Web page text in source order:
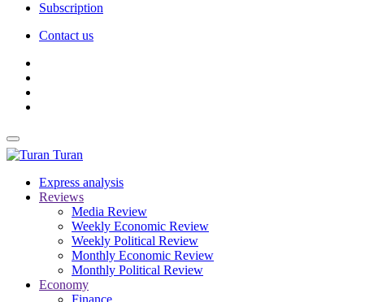
Subscription
Contact us
Turan
Express analysis
Reviews
Media Review
Weekly Economic Review
Weekly Political Review
Monthly Economic Review
Monthly Political Review
Economy
Finance